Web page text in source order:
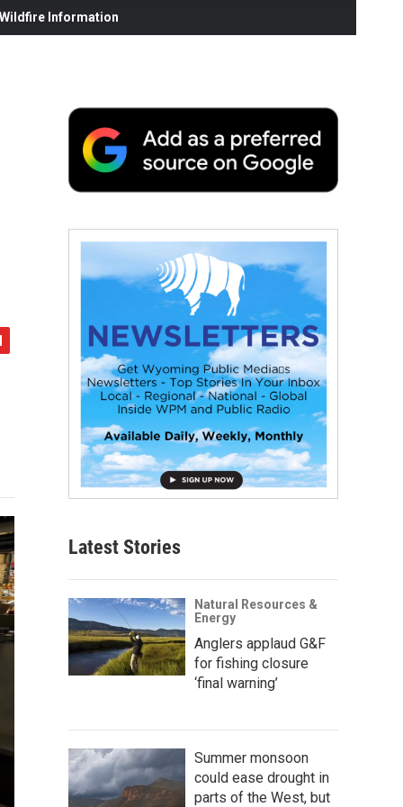
Information
Latest Stories
Natural Resources &
Energy
Anglers applaud G&F
for fishing closure
‘final warning’
Summer monsoon
could ease drought in
parts of the West, but